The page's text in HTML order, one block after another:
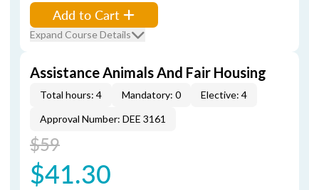
Add to Cart
Expand Course Details
Assistance Animals And Fair Housing
Total hours: 4 Mandatory: 0
Elective: 4
Approval Number: DEE 3161
$59
$41.30